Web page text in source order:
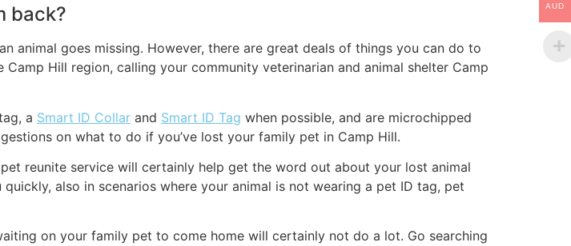
back?
animal goes missing. However, there are great deals of things you can do to
Hill region, calling your community veterinarian and animal shelter Camp
a Smart ID Collar and Smart ID Tag when possible, and are microchipped
on what to do if you’ve lost your family pet in Camp Hill.
pet reunite service will certainly help get the word out about your lost animal
also in scenarios where your animal is not wearing a pet ID tag, pet
on your family pet to come home will certainly not do a lot. Go searching
AUD